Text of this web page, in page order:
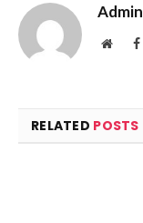
Admin
RELATED POSTS